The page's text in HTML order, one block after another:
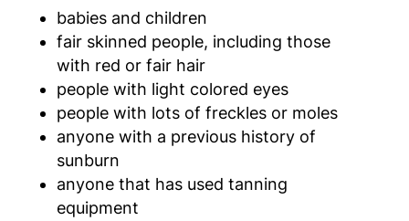
babies and children
fair skinned people, including those
with red or fair hair
people with light colored eyes
people with lots of freckles or moles
anyone with a previous history of
sunburn
anyone that has used tanning
equipment